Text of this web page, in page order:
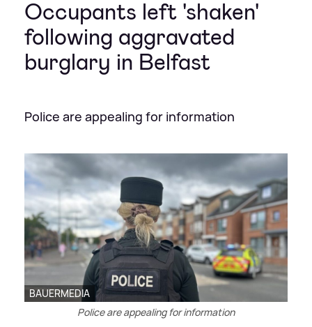
Occupants left 'shaken'
following aggravated
burglary in Belfast
Police are appealing for information
BAUERMEDIA
Police are appealing for information